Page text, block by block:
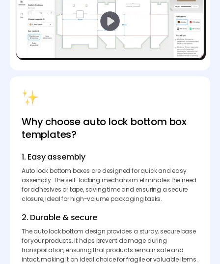
Why choose auto lock bottom box
templates?
1. Easy assembly
Auto lock bottom boxes are designed for quick and easy
assembly. The self-locking mechanism eliminates the need
for adhesives or tape, saving time and ensuring a secure
closure, ideal for high-volume packaging tasks.
2. Durable & secure
The auto lock bottom design provides a sturdy, secure base
for your products. It helps prevent damage during
transportation, ensuring that products remain safe and
intact, making it an ideal choice for fragile or valuable items.